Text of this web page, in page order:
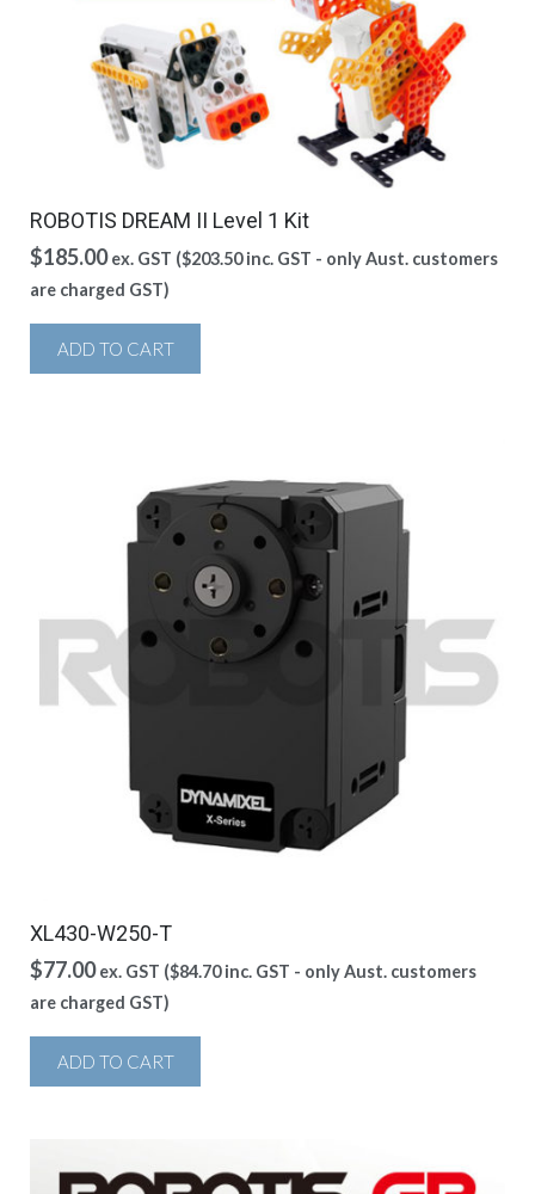
ROBOTIS DREAM II Level 1 Kit
$185.00 ex. GST ($203.50inc. GST - only Aust. customers
are charged GST)
ADD TO CART
XL430-W250-T
$77.00 ex. GST ($84.70inc. GST - only Aust. customers
are charged GST)
ADD TO CART